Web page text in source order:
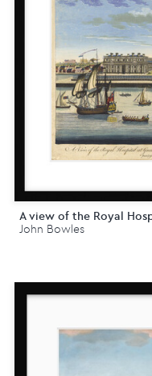
A view of the Royal
John Bowles